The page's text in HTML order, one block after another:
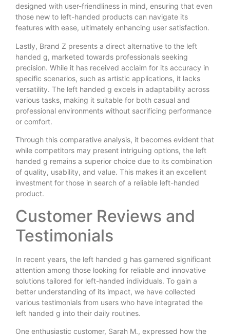
designed with user-friendliness in mind, ensuring that even
those new to left-handed products can navigate its
features with ease, ultimately enhancing user satisfaction.
Lastly, Brand Z presents a direct alternative to the left
handed g, marketed towards professionals seeking
precision. While it has received acclaim for its accuracy in
specific scenarios, such as artistic applications, it lacks
versatility. The left handed g excels in adaptability across
various tasks, making it suitable for both casual and
professional environments without sacrificing performance
or comfort.
Through this comparative analysis, it becomes evident that
while competitors may present intriguing options, the left
handed g remains a superior choice due to its combination
of quality, usability, and value. This makes it an excellent
investment for those in search of a reliable left-handed
product.
Customer Reviews and
Testimonials
In recent years, the left handed g has garnered significant
attention among those looking for reliable and innovative
solutions tailored for left-handed individuals. To gain a
better understanding of its impact, we have collected
various testimonials from users who have integrated the
left handed g into their daily routines.
One enthusiastic customer, Sarah M., expressed how the